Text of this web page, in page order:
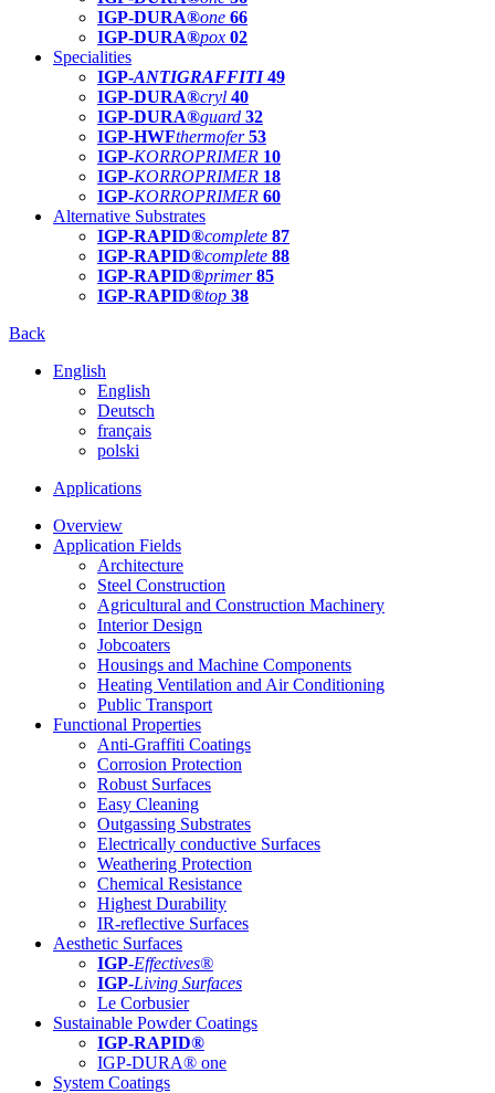
IGP-DURA®one 66
IGP-DURA®pox 02
Specialities
IGP-ANTIGRAFFITI49
IGP-DURA®cryl 40
IGP-DURA®guard 32
IGP-HWFthermofer 53
IGP-KORROPRIMER 10
IGP-KORROPRIMER 18
IGP-KORROPRIMER 60
Alternative Substrates
IGP-RAPID®complete 87
IGP-RAPID®complete 88
IGP-RAPID®primer 85
IGP-RAPID®top 38
Back
English
English
Deutsch
français
polski
Applications
Overview
Application Fields
Architecture
Steel Construction
Agricultural and Construction Machinery
Interior Design
Jobcoaters
Housings and Machine Components
Heating Ventilation and Air Conditioning
Public Transport
Functional Properties
Anti-Graffiti Coatings
Corrosion Protection
Robust Surfaces
Easy Cleaning
Outgassing Substrates
Electrically conductive Surfaces
Weathering Protection
Chemical Resistance
Highest Durability
IR-reflective Surfaces
Aesthetic Surfaces
IGP-Effectives®
IGP-Living Surfaces
Le Corbusier
Sustainable Powder Coatings
IGP-RAPID®
IGP-DURA® one
System Coatings